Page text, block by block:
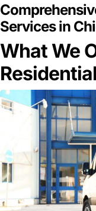
Services in
What We